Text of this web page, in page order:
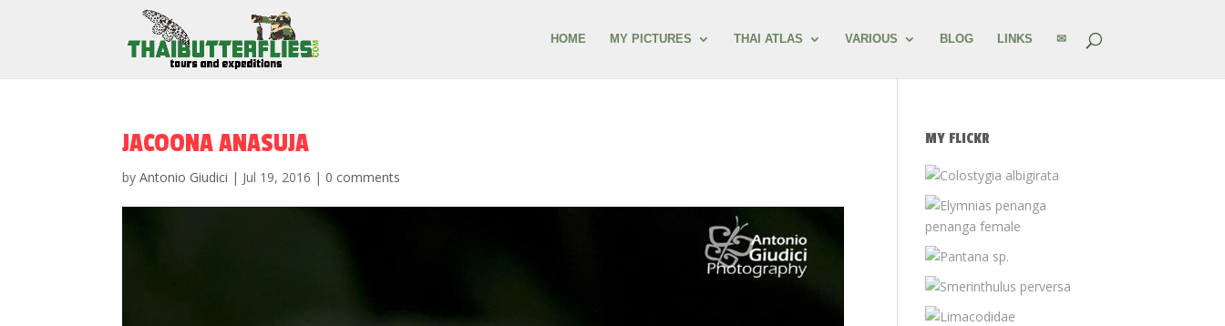
HOME MY PICTURES THAI ATLAS VARIOUS BLOG LINKS ✉
JACOONA ANASUJA
byAntonio Giudici | Jul 19, 2016 |0 comments
MY FLICKR